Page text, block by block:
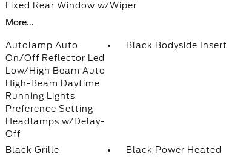
Fixed Rear Window w/Wiper
More...
Autolamp Auto
On/Off Reflector Led
Low/High Beam Auto
High-Beam Daytime
Running Lights
Preference Setting
Headlamps w/Delay-
Off
Black Bodyside Insert
Black Grille
Black Power Heated